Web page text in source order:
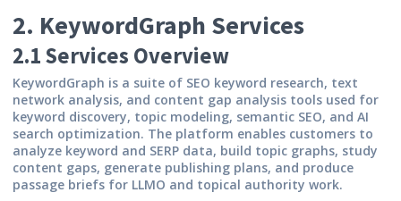
2. KeywordGraph Services
2.1 Services Overview
KeywordGraph is a suite of SEO keyword research, text
network analysis, and content gap analysis tools used for
keyword discovery, topic modeling, semantic SEO, and AI
search optimization. The platform enables customers to
analyze keyword and SERP data, build topic graphs, study
content gaps, generate publishing plans, and produce
passage briefs for LLMO and topical authority work.